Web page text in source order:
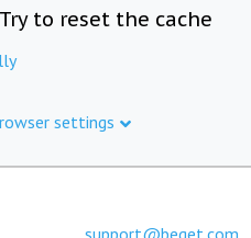
to reset the cache
settings
support@beget.com